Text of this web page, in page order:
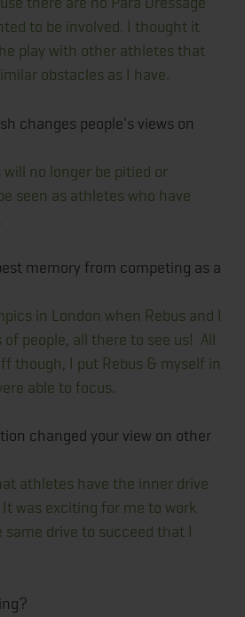
to be involved. I thought it
play with other athletes that
obstacles as I have.
changes people's views on
no longer be pitied or
seen as athletes who have
memory from competing as a
in London when Rebus and I
people, all there to see us! All
though, I put Rebus & myself in
able to focus.
changed your view on other
athletes have the inner drive
was exciting for me to work
drive to succeed that I